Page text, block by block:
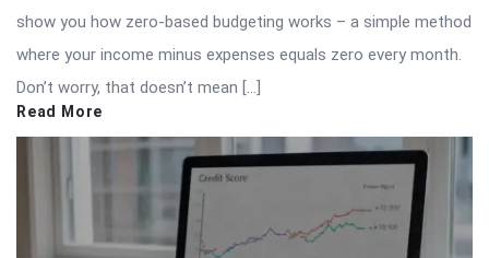
show you how zero-based budgeting works – a simple method
where your income minus expenses equals zero every month.
Don’t worry, that doesn’t mean […]
Read More